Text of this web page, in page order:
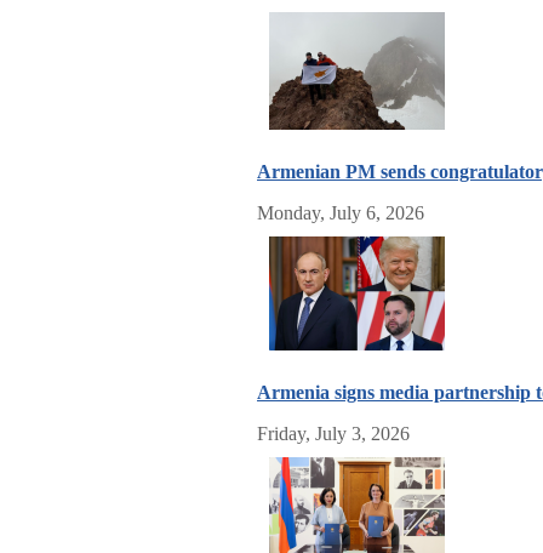
Armenian PM sends
Monday, July 6, 2026
Armenia signs media partnership
Friday, July 3, 2026